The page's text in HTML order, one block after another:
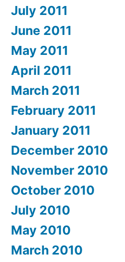
July 2011
June 2011
May 2011
April 2011
March 2011
February 2011
January 2011
December 2010
November 2010
October 2010
July 2010
May 2010
March 2010